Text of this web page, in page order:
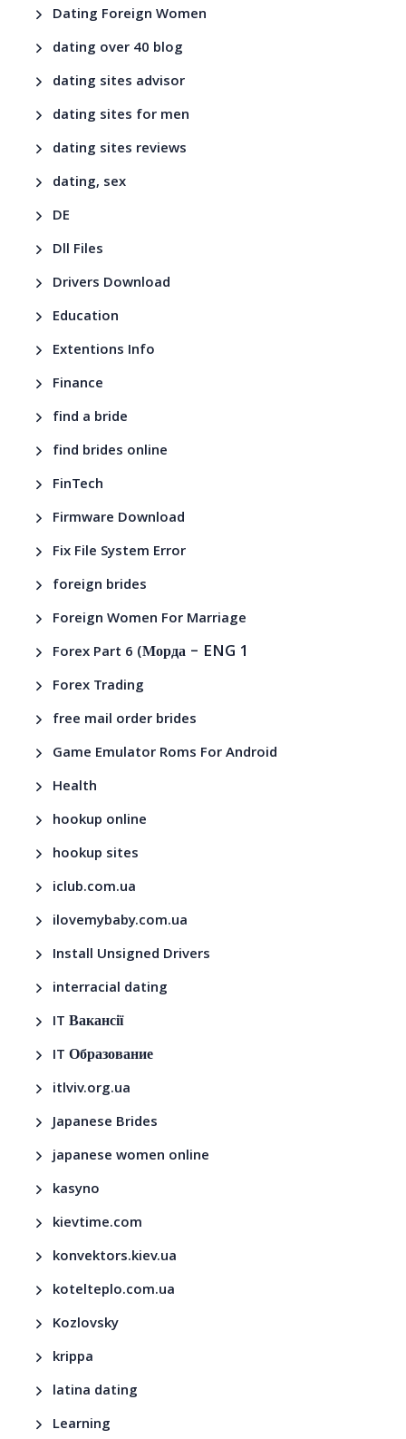
Dating Foreign Women
dating over 40 blog
dating sites advisor
dating sites for men
dating sites reviews
dating, sex
DE
Dll Files
Drivers Download
Education
Extentions Info
Finance
find a bride
find brides online
FinTech
Firmware Download
Fix File System Error
foreign brides
Foreign Women For Marriage
Forex Part 6 (Морда – ENG 1
Forex Trading
free mail order brides
Game Emulator Roms For Android
Health
hookup online
hookup sites
iclub.com.ua
ilovemybaby.com.ua
Install Unsigned Drivers
interracial dating
IT Вакансії
IT Образование
itlviv.org.ua
Japanese Brides
japanese women online
kasyno
kievtime.com
konvektors.kiev.ua
kotelteplo.com.ua
Kozlovsky
krippa
latina dating
Learning